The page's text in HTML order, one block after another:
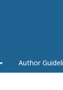
Author